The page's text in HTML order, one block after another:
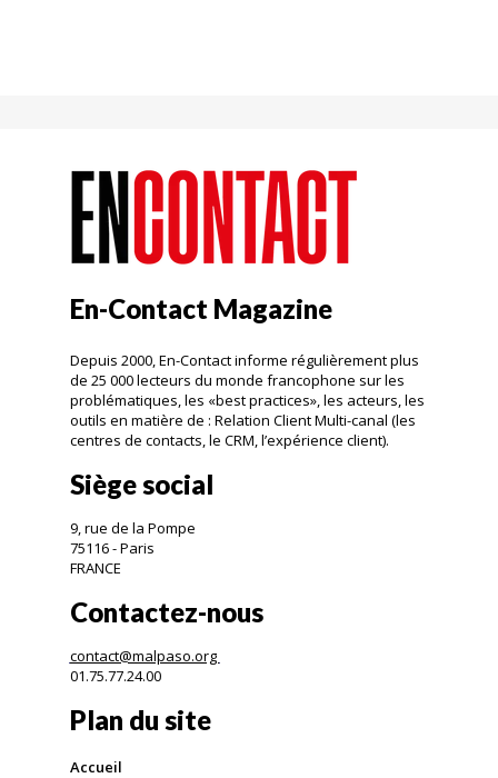
En-Contact Magazine
Depuis 2000, En-Contact informe régulièrement plus
de 25 000 lecteurs du monde francophone sur les
problématiques, les «best practices», les acteurs, les
outils en matière de : Relation Client Multi-canal (les
centres de contacts, le CRM, l’expérience client).
Siège social
9, rue de la Pompe
75116 - Paris
FRANCE
Contactez-nous
contact@malpaso.org
01.75.77.24.00
Plan du site
Accueil